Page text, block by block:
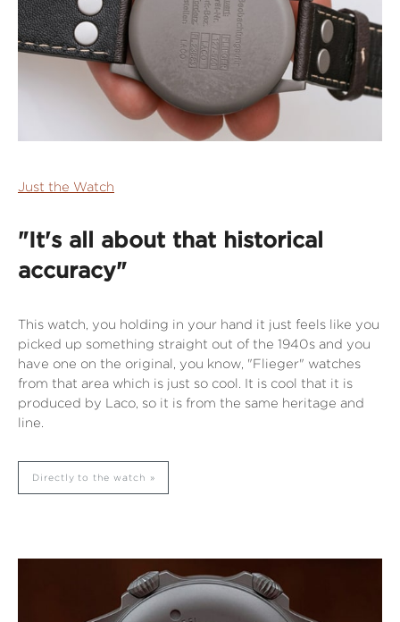
Just the Watch
"It's all about that historical
accuracy"
This watch, you holding in your hand it just feels like you
picked up something straight out of the 1940s and you
have one on the original, you know, "Flieger" watches
from that area which is just so cool. It is cool that it is
produced by Laco, so it is from the same heritage and
line.
Directly to the watch